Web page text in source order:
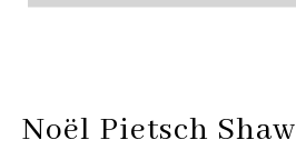
Noël Pietsch Shaw